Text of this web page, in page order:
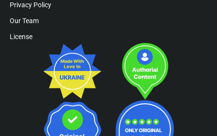
Privacy Policy
Our Team
License